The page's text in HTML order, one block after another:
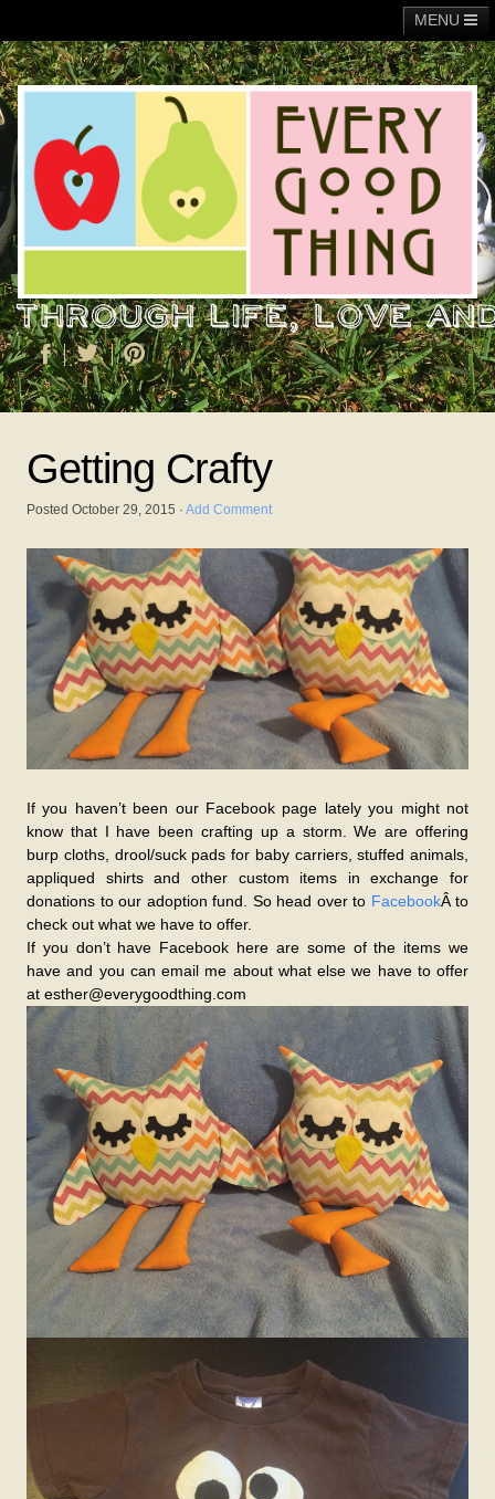
MENU
Main Fundraising General
Operation Christmas Child About Me
Getting Crafty
Posted October 29, 2015 · Add Comment
If you haven’t been our Facebook page lately you might not
know that I have been crafting up a storm. We are offering
burp cloths, drool/suck pads for baby carriers, stuffed animals,
appliqued shirts and other custom items in exchange for
donations to our adoption fund. So head over to FacebookÂ to
check out what we have to offer.
If you don’t have Facebook here are some of the items we
have and you can email me about what else we have to offer
at esther@everygoodthing.com